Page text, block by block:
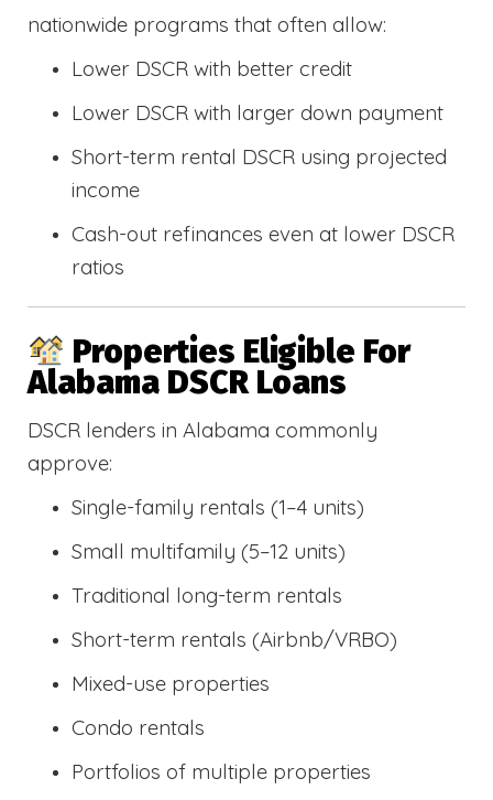
nationwide programs that often allow:
Lower DSCR with better credit
Lower DSCR with larger down payment
Short-term rental DSCR using projected
income
Cash-out refinances even at lower DSCR
ratios
Properties Eligible For
Alabama DSCR Loans
DSCR lenders in Alabama commonly
approve:
Single-family rentals (1–4 units)
Small multifamily (5–12 units)
Traditional long-term rentals
Short-term rentals (Airbnb/VRBO)
Mixed-use properties
Condo rentals
Portfolios of multiple properties